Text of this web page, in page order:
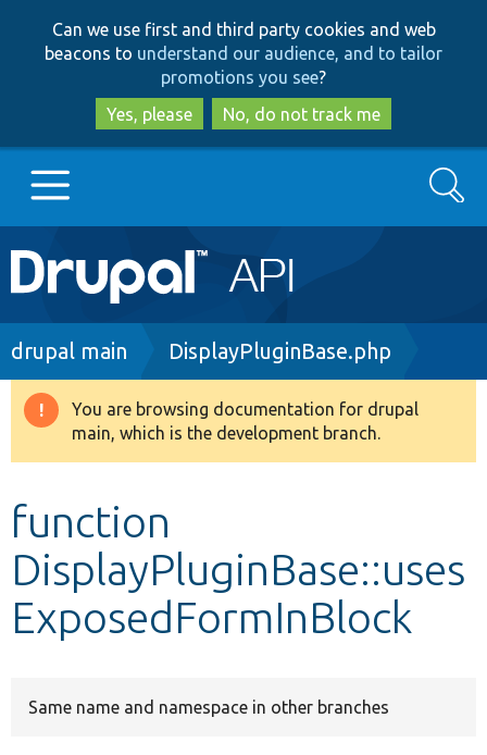
to
main
content
to
search
Can we use first and third party cookies and web
beacons to understand our audience, and to tailor
promotions you see?
Yes, please
No, do not track me
Main
navigation
Go to Drupal.org
Drupal 8+
Develop for Drupal
Search
Breadcrumb
drupal main DisplayPluginBase.php
Warning
message
You are browsing documentation for drupal
main, which is the development branch.
function
DisplayPluginBase::uses
ExposedFormInBlock
Same name and namespace in other branches